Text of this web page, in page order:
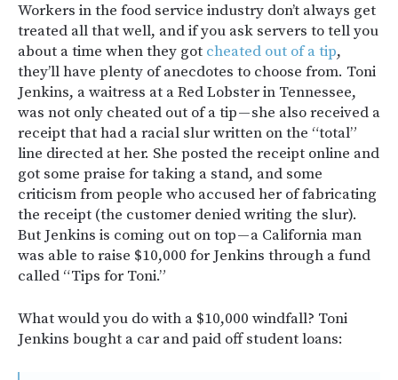
Workers in the food service industry don’t always get
treated all that well, and if you ask servers to tell you
about a time when they got cheated out of a tip,
they’ll have plenty of anecdotes to choose from. Toni
Jenkins, a waitress at a Red Lobster in Tennessee,
was not only cheated out of a tip — she also received a
receipt that had a racial slur written on the “total”
line directed at her. She posted the receipt online and
got some praise for taking a stand, and some
criticism from people who accused her of fabricating
the receipt (the customer denied writing the slur).
But Jenkins is coming out on top — a California man
was able to raise $10,000 for Jenkins through a fund
called “Tips for Toni.”
What would you do with a $10,000 windfall? Toni
Jenkins bought a car and paid off student loans: